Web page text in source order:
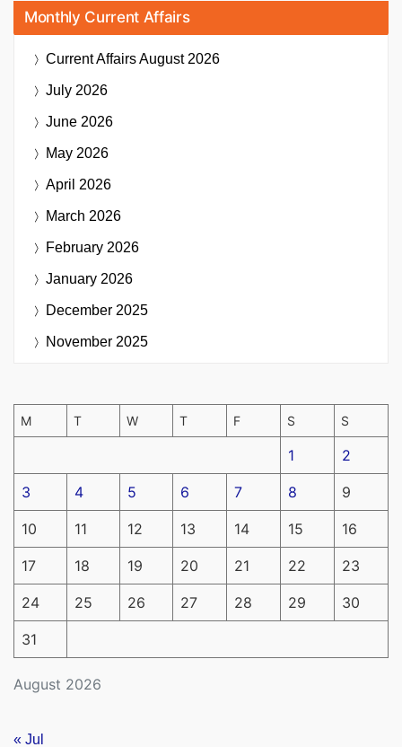
Monthly Current Affairs
Current AffairsAugust 2026
July 2026
June 2026
May 2026
April 2026
March 2026
February 2026
January 2026
December 2025
November 2025
August 2026
M T W T F S S
1 2
3 4 5 6 7 8 9
10 11 12 13 14 15 16
17 18 19 20 21 22 23
24 25 26 27 28 29 30
31
« Jul